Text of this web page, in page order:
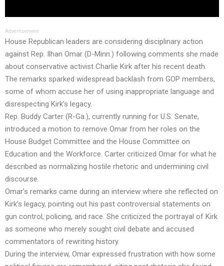
Advertisement
House Republican leaders are considering disciplinary action
against Rep. Ilhan Omar (D-Minn.) following comments she made
about conservative activist Charlie Kirk after his recent death.
The remarks sparked widespread backlash from GOP members,
some of whom accuse her of using inappropriate language and
disrespecting Kirk’s legacy.
Rep. Buddy Carter (R-Ga.), currently running for U.S. Senate,
introduced a motion to remove Omar from her roles on the
House Budget Committee and the House Committee on
Education and the Workforce. Carter criticized Omar for what he
described as normalizing hostile rhetoric and undermining civil
discourse.
Omar’s remarks came during an interview where she reflected on
Kirk’s legacy, pointing out his past controversial statements on
gun control, policing, and race. She criticized the portrayal of Kirk
as someone who merely sought civil debate and accused
commentators of rewriting history.
During the interview, Omar expressed frustration with how some